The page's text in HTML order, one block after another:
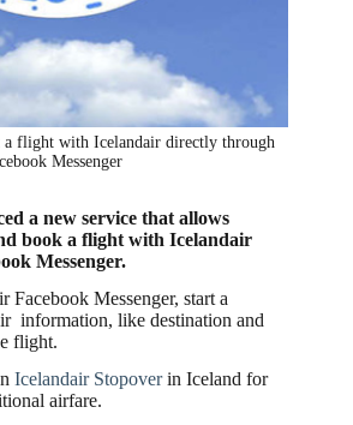
a flight with Icelandair directly through
Messenger
a new service that allows
book a flight with Icelandair
Messenger.
Facebook Messenger, start a
information, like destination and
flight.
Icelandair Stopoverin Iceland for
airfare.